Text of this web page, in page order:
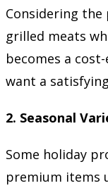
Considering
grilled meats
becomes a
want a
2. Seasonal
Some holiday
premium items